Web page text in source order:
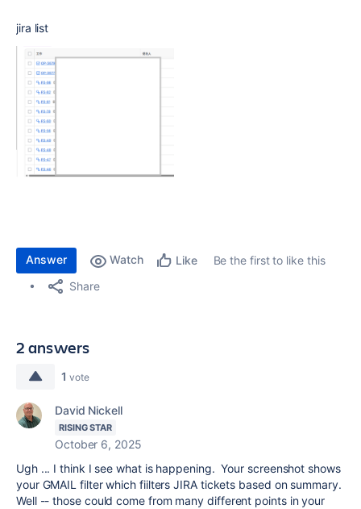
jira list
Answer Watch Like
Be the first to like this
Share
2 answers
1 vote
David Nickell
RISING STAR
October 6, 2025
Ugh ... I think I see what is happening. Your screenshot shows
your GMAIL filter which fiilters JIRA tickets based on summary.
Well -- those could come from many different points in your